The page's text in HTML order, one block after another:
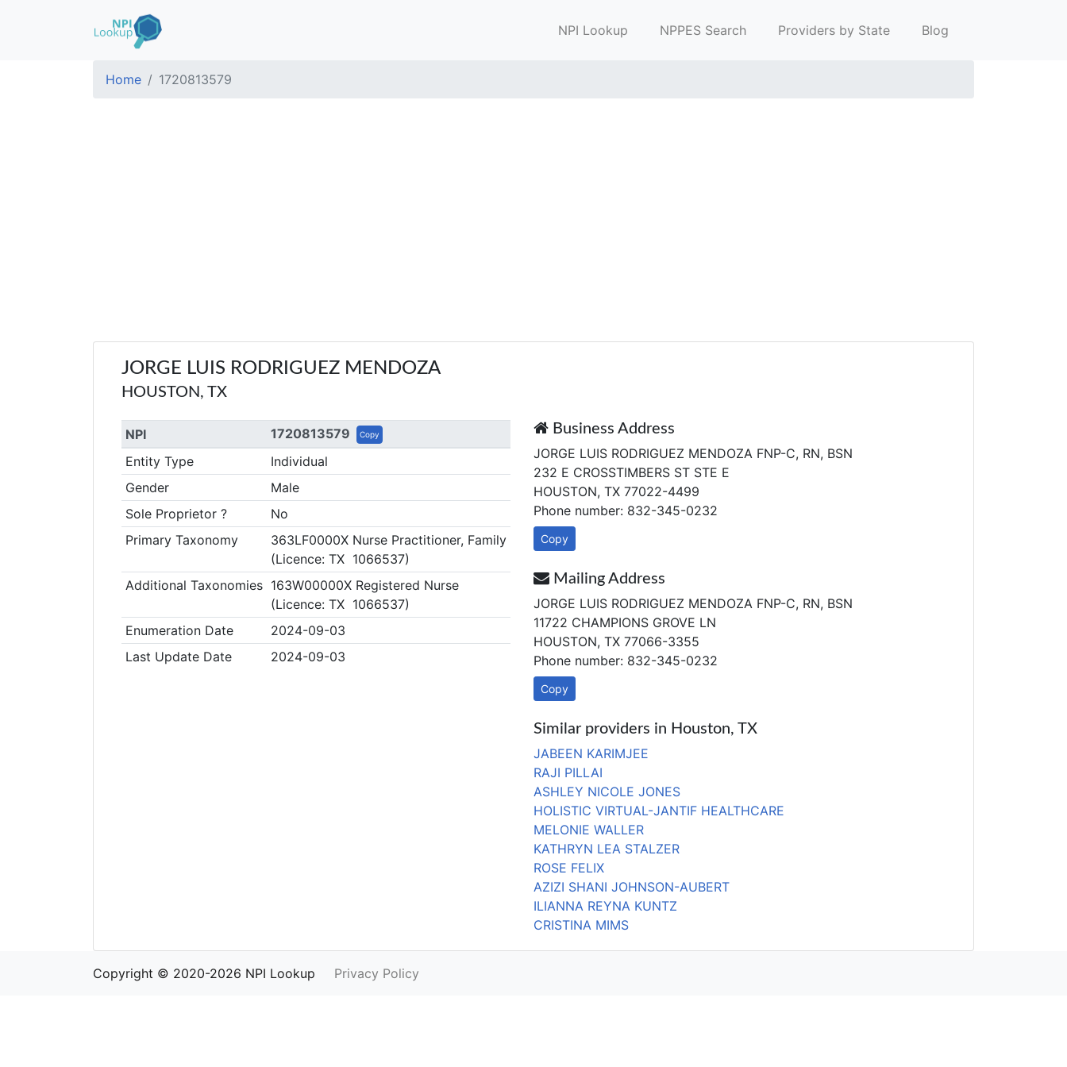
NPI Lookup NPPES Search Providers by State Blog
Home 1720813579
JORGE LUIS RODRIGUEZ MENDOZA
HOUSTON, TX
NPI 1720813579 Copy
Entity Type
Individual
Gender
Male
Sole Proprietor ?
No
Primary Taxonomy
363LF0000X Nurse Practitioner, Family
(Licence: TX 1066537)
Additional Taxonomies 163W00000X Registered Nurse
(Licence: TX 1066537)
Enumeration Date
2024-09-03
Last Update Date
2024-09-03
Business Address
JORGE LUIS RODRIGUEZ MENDOZA FNP-C, RN, BSN
232 E CROSSTIMBERS ST STE E
HOUSTON, TX 77022-4499
Phone number: 832-345-0232
Copy
Mailing Address
JORGE LUIS RODRIGUEZ MENDOZA FNP-C, RN, BSN
11722 CHAMPIONS GROVE LN
HOUSTON, TX 77066-3355
Phone number: 832-345-0232
Copy
Similar providers in Houston, TX
JABEEN KARIMJEE
RAJI PILLAI
ASHLEY NICOLE JONES
HOLISTIC VIRTUAL-JANTIF HEALTHCARE
MELONIE WALLER
KATHRYN LEA STALZER
ROSE FELIX
AZIZI SHANI JOHNSON-AUBERT
ILIANNA REYNA KUNTZ
CRISTINA MIMS
Copyright © 2020-2026 NPI Lookup Privacy Policy